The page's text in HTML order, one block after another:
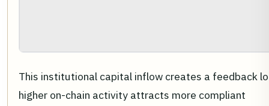
This institutional capital inflow creates a feedback
higher on-chain activity attracts more compliant